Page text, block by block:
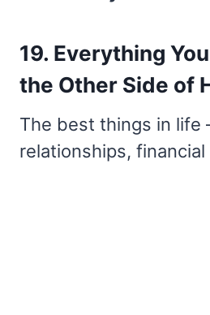
19. Everything
the Other Side of
The best things in life
relationships,